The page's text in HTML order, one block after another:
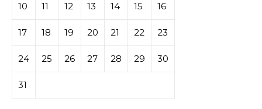
10 11 12 13 14 15 16
17 18 19 20 21 22 23
24 25 26 27 28 29 30
31